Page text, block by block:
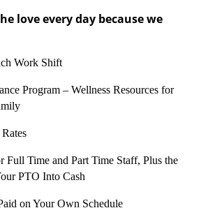
love every day because we
Work Shift
Program – Wellness Resources for
Full Time and Part Time Staff, Plus the
PTO Into Cash
on Your Own Schedule